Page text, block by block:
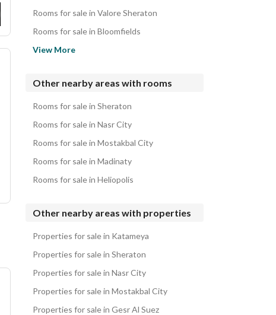
Rooms for sale in Valore Sheraton
Rooms for sale in Bloomfields
View More
Other nearby areas with rooms
Rooms for sale in Sheraton
Rooms for sale in Nasr City
Rooms for sale in Mostakbal City
Rooms for sale in Madinaty
Rooms for sale in Heliopolis
Other nearby areas with properties
Properties for sale in Katameya
Properties for sale in Sheraton
Properties for sale in Nasr City
Properties for sale in Mostakbal City
Properties for sale in Gesr Al Suez